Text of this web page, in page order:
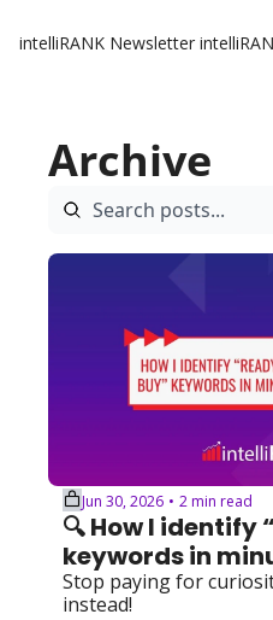
intelliRANK Newsletter
Archive
Jun 30, 2026 • 2 min read
🔍 How I
keywords in
Stop paying for
instead!